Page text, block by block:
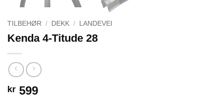
TILBEHØR / DEKK / LANDEVEI
Kenda 4-Titude 28
kr 599